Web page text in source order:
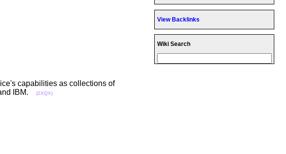
capabilities as collections of
IBM.
(2XQX)
View Backlinks
Wiki Search